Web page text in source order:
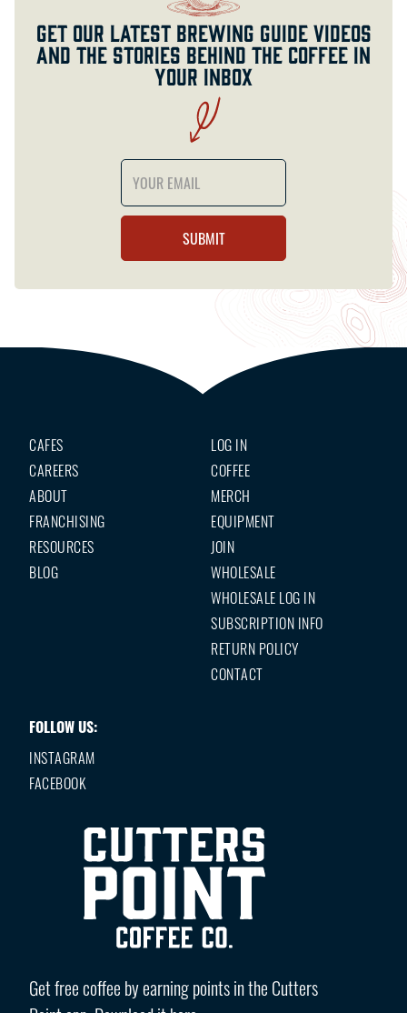
Get our latest brewing guide videos
and the stories behind the coffee in
your inbox
Get free coffee by earning points in the Cutters
FOLLOW US:
INSTAGRAM
FACEBOOK
CAFES
CAREERS
ABOUT
FRANCHISING
RESOURCES
BLOG
LOG IN
COFFEE
MERCH
EQUIPMENT
JOIN
WHOLESALE
WHOLESALE LOG IN
SUBSCRIPTION INFO
RETURN POLICY
CONTACT